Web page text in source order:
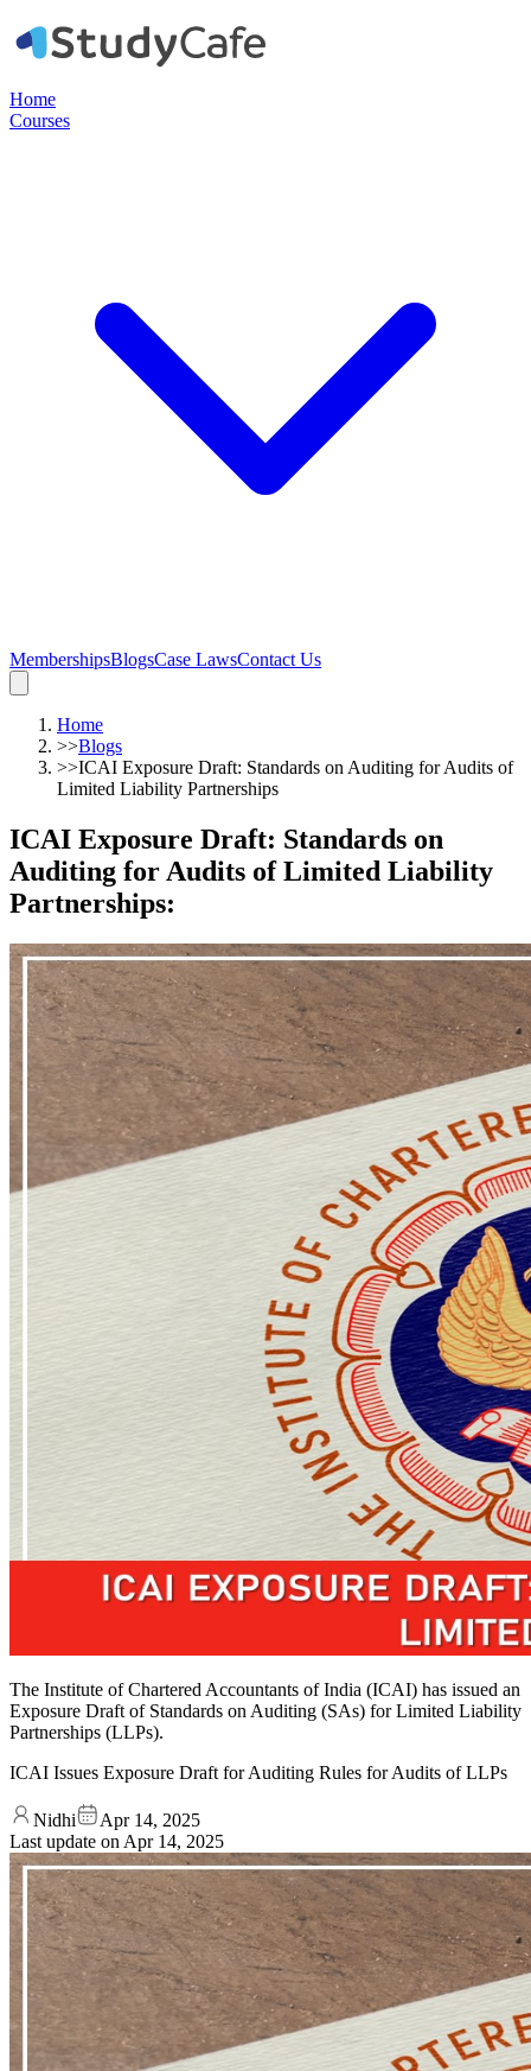
Home
Courses
MembershipsBlogsCase LawsContact Us
Home
>>Blogs
>>ICAI Exposure Draft: Standards on Auditing for Audits of
Limited Liability Partnerships
ICAI Exposure Draft: Standards on
Auditing for Audits of Limited Liability
Partnerships:
The Institute of Chartered Accountants of India (ICAI) has issued an
Exposure Draft of Standards on Auditing (SAs) for Limited Liability
Partnerships (LLPs).
ICAI Issues Exposure Draft for Auditing Rules for Audits of LLPs
Nidhi
Apr 14, 2025
Last update on Apr 14, 2025